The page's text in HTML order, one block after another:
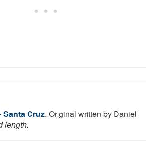
Santa Cruz. Original written by Daniel
length.